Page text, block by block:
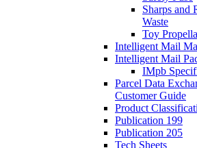
Sharps and
Waste
Toy
Intelligent Mail
Intelligent Mail
IMpb
Parcel Data
Customer Guide
Product
Publication 199
Publication 205
Tech Sheets